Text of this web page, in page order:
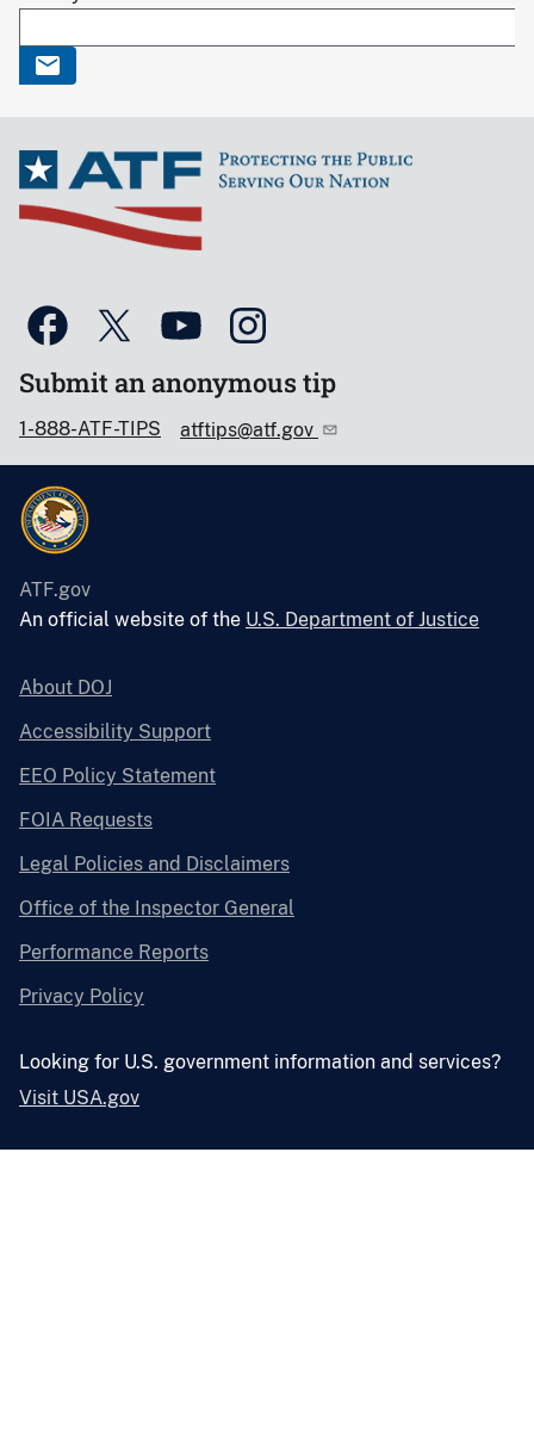
Submit an anonymous tip
1-888-ATF-TIPS atftips@atf.gov
ATF.gov
An official website of the U.S. Department of Justice
About DOJ
Accessibility Support
EEO Policy Statement
FOIA Requests
Legal Policies and Disclaimers
Office of the Inspector General
Performance Reports
Privacy Policy
Looking for U.S. government information and services?
Visit USA.gov